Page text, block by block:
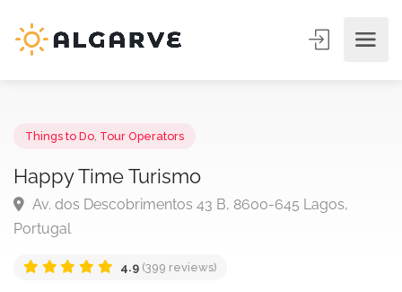
Things to Do Tour Operators
Happy Time Turismo
Av. dos Descobrimentos 43 B, 8600-645 Lagos,